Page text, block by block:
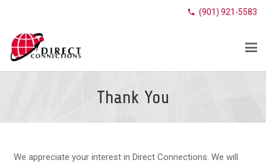
phone (901) 921-5583
Thank You
We appreciate your interest in Direct Connections. We will